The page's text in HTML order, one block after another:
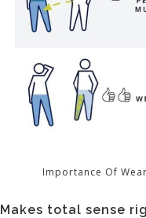
Importance Of
Makes total sense